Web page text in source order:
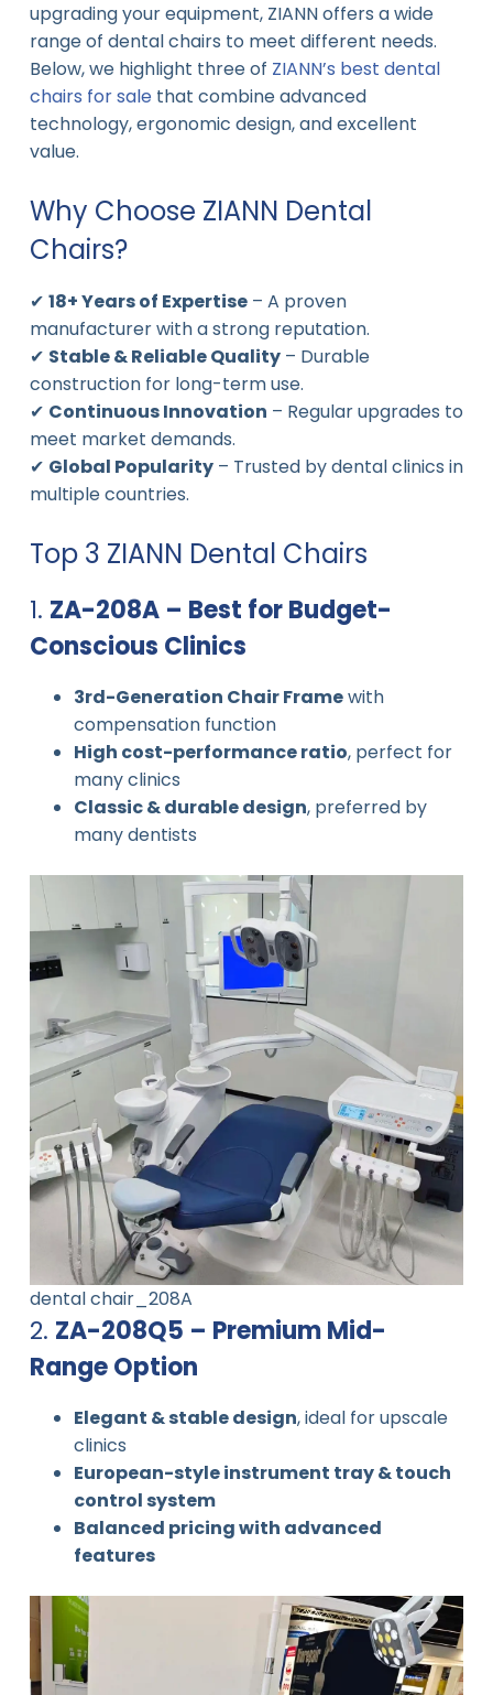
upgrading your equipment, ZIANN offers a wide
range of dental chairs to meet different needs.
Below, we highlight three of ZIANN’s best dental
chairs for salethat combine advanced
technology, ergonomic design, and excellent
value.
Why Choose ZIANN Dental
Chairs?
✔ 18+ Years of Expertise– A proven
manufacturer with a strong reputation.
✔ Stable & Reliable Quality– Durable
construction for long-term use.
✔ Continuous Innovation – Regular upgrades to
meet market demands.
✔ Global Popularity– Trusted by dental clinics in
multiple countries.
Top 3 ZIANN Dental Chairs
1. ZA-208A – Best for Budget-
Conscious Clinics
3rd-Generation Chair Framewith
compensation function
High cost-performance ratio, perfect for
many clinics
Classic & durable design, preferred by
many dentists
dental chair_208A
2. ZA-208Q5 – Premium Mid-
Range Option
Elegant & stable design, ideal for upscale
clinics
European-style instrument tray & touch
control system
Balanced pricing with advanced
features